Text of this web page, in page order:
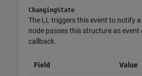
ChangingState
The LL triggers this event to notify
node passes this structure as
callback.
Field Value